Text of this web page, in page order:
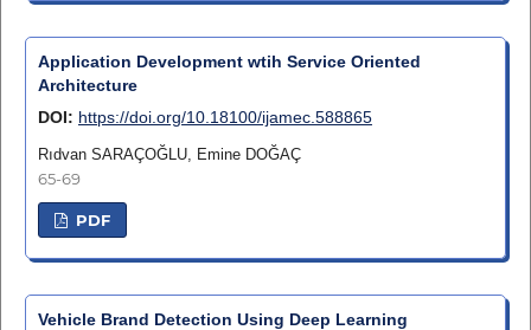
Application Development wtih Service Oriented
Architecture
DOI: https://doi.org/10.18100/ijamec.588865
Rıdvan SARAÇOĞLU, Emine DOĞAÇ
65-69
PDF
Vehicle Brand Detection Using Deep Learning